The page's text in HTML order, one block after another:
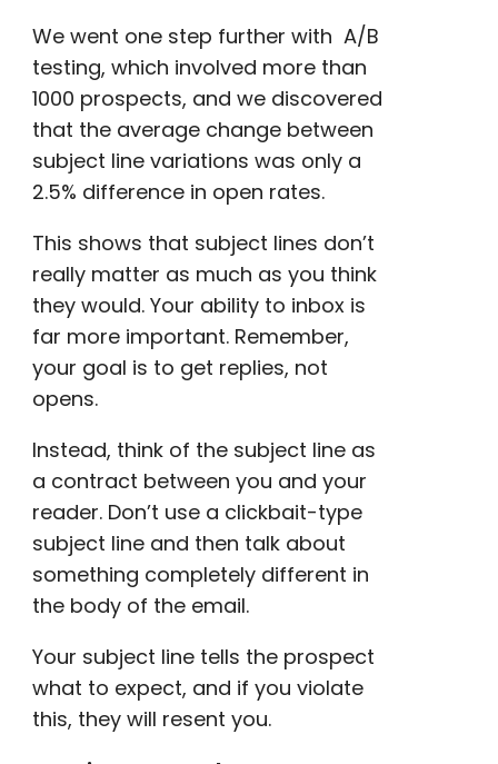
We went one step further with A/B
testing, which involved more than
1000 prospects, and we discovered
that the average change between
subject line variations was only a
2.5% difference in open rates.
This shows that subject lines don’t
really matter as much as you think
they would. Your ability to inbox is
far more important. Remember,
your goal is to get replies, not
opens.
Instead, think of the subject line as
a contract between you and your
reader. Don’t use a clickbait-type
subject line and then talk about
something completely different in
the body of the email.
Your subject line tells the prospect
what to expect, and if you violate
this, they will resent you.